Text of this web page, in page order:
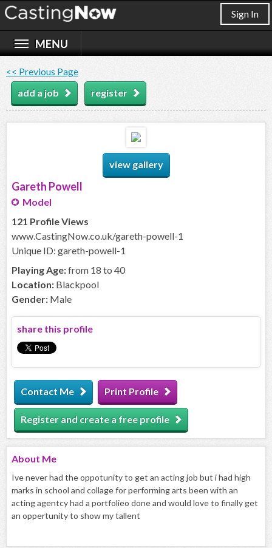
Sign In
<< Previous Page
add a job
register
view gallery
Gareth Powell
Model
121 Profile Views
www.CastingNow.co.uk/gareth-powell-1
Unique ID: gareth-powell-1
Playing Age:from 18 to 40
Location: Blackpool
Gender: Male
share this profile
Contact Me Print Profile
Register and create a free profile
About Me
Ive never had the oppotunity to get an acting job but i had high
marks in school and collage for performing arts been with an
acting agentcy had a portfolieo done and would love to finally get
an oppertunity to show my tallent